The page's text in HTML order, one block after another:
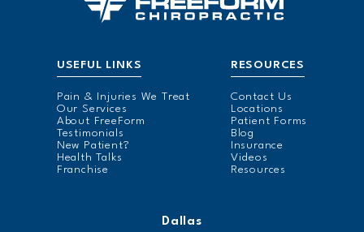
USEFUL LINKS
Pain & Injuries We Treat
Our Services
About FreeForm
Testimonials
New Patient?
Health Talks
Franchise
RESOURCES
Contact Us
Locations
Patient Forms
Blog
Insurance
Videos
Resources
Dallas